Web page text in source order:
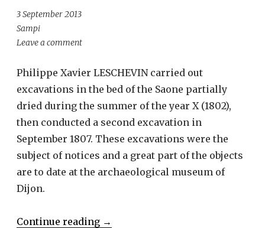
3 September 2013
Sampi
Leave a comment
Philippe Xavier LESCHEVIN carried out
excavations in the bed of the Saone partially
dried during the summer of the year X (1802),
then conducted a second excavation in
September 1807. These excavations were the
subject of notices and a great part of the objects
are to date at the archaeological museum of
Dijon.
Continue reading “LESCHEVIN
→